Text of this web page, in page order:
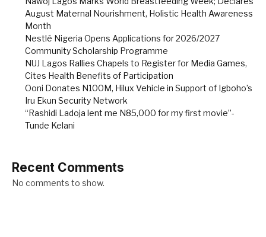
August Maternal Nourishment, Holistic Health Awareness
Month
Nestlé Nigeria Opens Applications for 2026/2027
Community Scholarship Programme
NUJ Lagos Rallies Chapels to Register for Media Games,
Cites Health Benefits of Participation
Ooni Donates N100M, Hilux Vehicle in Support of Igboho’s
Iru Ekun Security Network
“Rashidi Ladoja lent me N85,000 for my first movie”-
Tunde Kelani
Recent Comments
No comments to show.